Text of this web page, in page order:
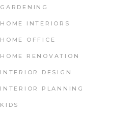
GARDENING
HOME INTERIORS
HOME OFFICE
HOME RENOVATION
INTERIOR DESIGN
INTERIOR PLANNING
KIDS